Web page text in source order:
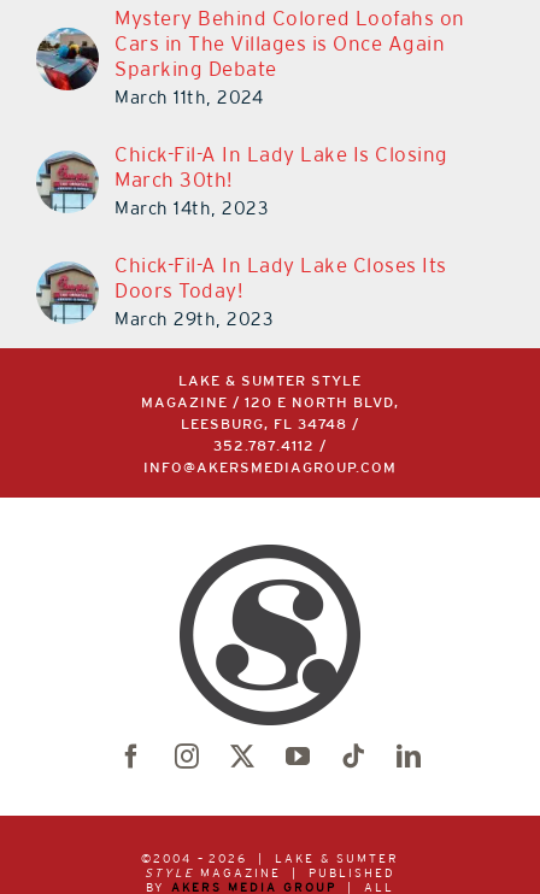
Mystery Behind Colored Loofahs on
Cars in The Villages is Once Again
Sparking Debate
March 11th, 2024
Chick-Fil-A In Lady Lake Is Closing
March 30th!
March 14th, 2023
Chick-Fil-A In Lady Lake Closes Its
Doors Today!
March 29th, 2023
LAKE & SUMTER STYLE
MAGAZINE / 120 E NORTH BLVD,
LEESBURG, FL 34748 /
352.787.4112
/
INFO@AKERSMEDIAGROUP.COM
©2004 – 2026 | LAKE & SUMTER
STYLE MAGAZINE | PUBLISHED
BY
AKERS MEDIA GROUP
| ALL